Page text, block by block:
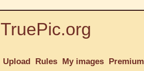
TruePic.org
Upload Rules My images Premium